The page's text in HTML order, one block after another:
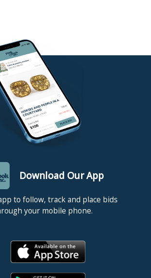
Download Our App
to follow, track and place bids
your mobile phone.